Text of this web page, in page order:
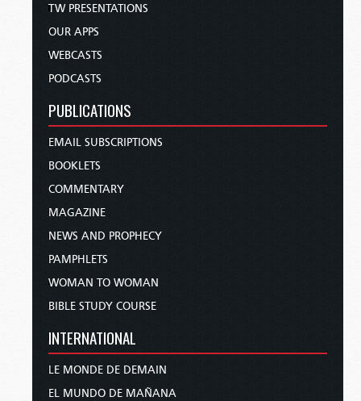
TW PRESENTATIONS
OUR APPS
WEBCASTS
PODCASTS
PUBLICATIONS
EMAIL SUBSCRIPTIONS
BOOKLETS
COMMENTARY
MAGAZINE
NEWS AND PROPHECY
PAMPHLETS
WOMAN TO WOMAN
BIBLE STUDY COURSE
INTERNATIONAL
LE MONDE DE DEMAIN
EL MUNDO DE MAÑANA